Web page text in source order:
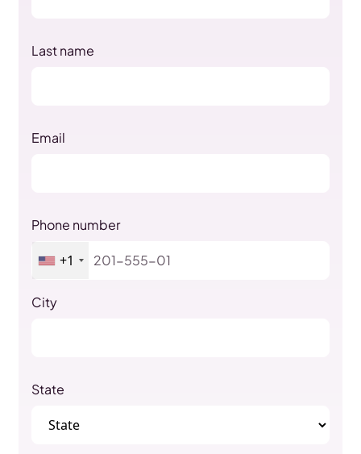
Last name
Email
Phone number
+1
City
State